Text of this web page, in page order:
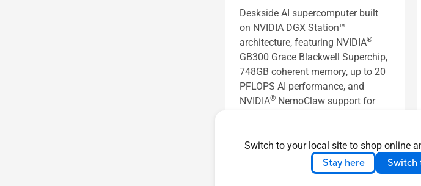
Switch to your local site to shop online
Stay here Switch
Deskside AI supercomputer built
on NVIDIA DGX Station™
architecture, featuring NVIDIA®
GB300 Grace Blackwell Superchip,
748GB coherent memory, up to 20
PFLOPS AI performance, and
NVIDIA® NemoClaw support for
Learn more